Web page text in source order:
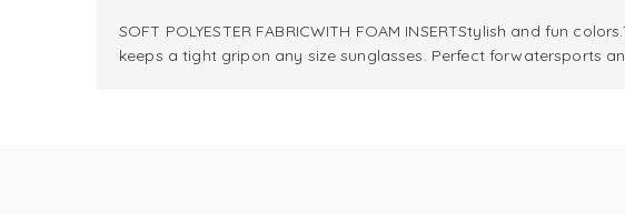
SOFT POLYESTER FABRICWITH FOAM INSERTStylish and fun
keeps a tight gripon any size sunglasses. Perfect forwatersports